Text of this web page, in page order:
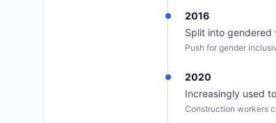
2016
Split into gendered
Push for gender
2020
Increasingly used
Construction workers